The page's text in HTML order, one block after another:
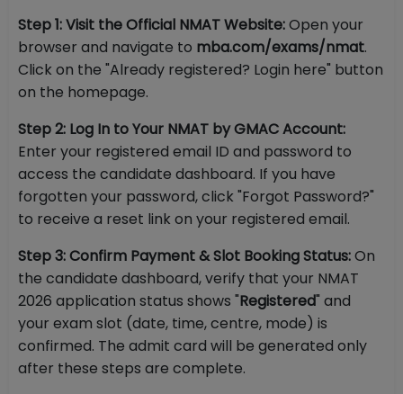
Step 1: Visit the Official NMAT Website:Open your
browser and navigate to mba.com/exams/nmat.
Click on the "Already registered? Login here" button
on the homepage.
Step 2: Log In to Your NMAT by GMAC Account:
Enter your registered email ID and password to
access the candidate dashboard. If you have
forgotten your password, click "Forgot Password?"
to receive a reset link on your registered email.
Step 3: Confirm Payment & Slot Booking Status:On
the candidate dashboard, verify that your NMAT
2026 application status shows "Registered" and
your exam slot (date, time, centre, mode) is
confirmed. The admit card will be generated only
after these steps are complete.